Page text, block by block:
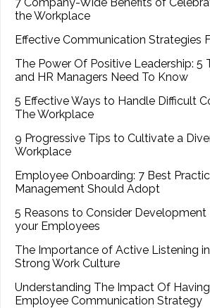
the Workplace
Effective Communication Strategies
The Power Of Positive Leadership: 5
and HR Managers Need To Know
5 Effective Ways to Handle Difficult
The Workplace
9 Progressive Tips to Cultivate a
Workplace
Employee Onboarding: 7 Best
Management Should Adopt
5 Reasons to Consider
your Employees
The Importance of Active Listening
Strong Work Culture
Understanding The Impact Of
Employee Communication Strategy